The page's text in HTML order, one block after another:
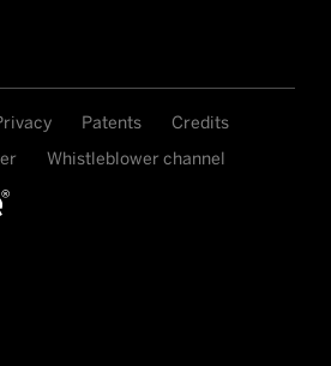
Patents
Credits
Whistleblower channel